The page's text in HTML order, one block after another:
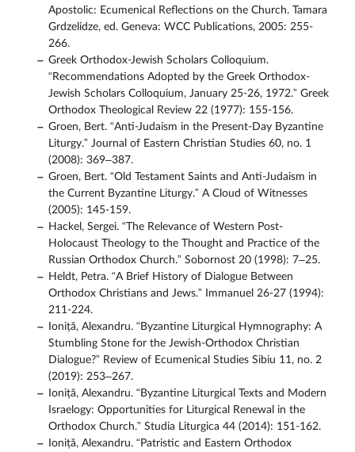
Apostolic: Ecumenical Reflections on the Church. Tamara
Grdzelidze, ed. Geneva: WCC Publications, 2005: 255-
266.
Greek Orthodox-Jewish Scholars Colloquium.
“Recommendations Adopted by the Greek Orthodox-
Jewish Scholars Colloquium, January 25-26, 1972.” Greek
Orthodox Theological Review 22 (1977): 155-156.
Groen, Bert. “Anti-Judaism in the Present-Day Byzantine
Liturgy.” Journal of Eastern Christian Studies 60, no. 1
(2008): 369–387.
Groen, Bert. “Old Testament Saints and Anti-Judaism in
the Current Byzantine Liturgy.” A Cloud of Witnesses
(2005): 145-159.
Hackel, Sergei. “The Relevance of Western Post-
Holocaust Theology to the Thought and Practice of the
Russian Orthodox Church.” Sobornost 20 (1998): 7–25.
Heldt, Petra. “A Brief History of Dialogue Between
Orthodox Christians and Jews.” Immanuel 26-27 (1994):
211-224.
Ioniță, Alexandru. “Byzantine Liturgical Hymnography: A
Stumbling Stone for the Jewish-Orthodox Christian
Dialogue?” Review of Ecumenical Studies Sibiu 11, no. 2
(2019): 253–267.
Ioniță, Alexandru. “Byzantine Liturgical Texts and Modern
Israelogy: Opportunities for Liturgical Renewal in the
Orthodox Church.” Studia Liturgica 44 (2014): 151-162.
Ioniță, Alexandru. “Patristic and Eastern Orthodox